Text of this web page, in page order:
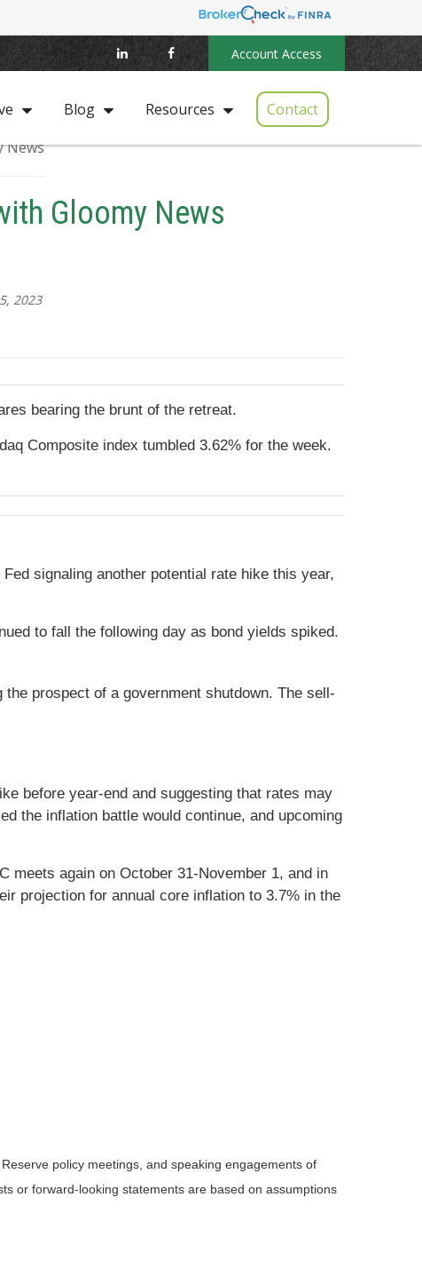
Account Access
Blog Resources Contact
Gloomy News
2023
bearing the brunt of the retreat.
Composite index tumbled 3.62% for the week.
signaling another potential rate hike this year,
to fall the following day as bond yields spiked.
prospect of a government shutdown. The sell-
before year-end and suggesting that rates may
the inflation battle would continue, and upcoming
meets again on October 31-November 1, and in
projection for annual core inflation to 3.7% in the
policy meetings, and speaking engagements of
or forward-looking statements are based on assumptions